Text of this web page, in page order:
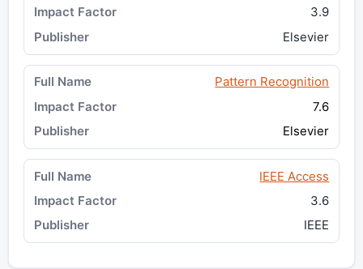
3.9
Elsevier
Pattern Recognition
7.6
Elsevier
IEEE Access
3.6
IEEE